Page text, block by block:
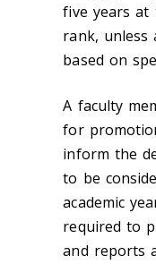
five years at
rank, unless
based on
A faculty
for
inform the
to be
academic
required to
and reports